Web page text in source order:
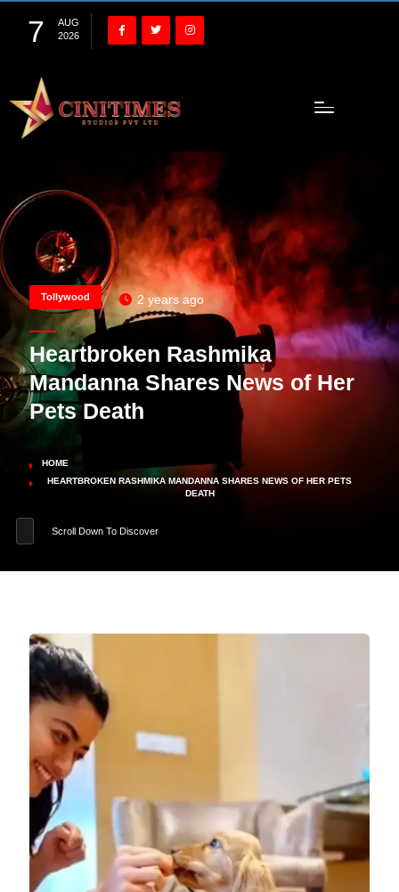
7
AUG
2026
Tollywood 2 years ago
Heartbroken Rashmika
Mandanna Shares News of Her
Pets Death
HOME
HEARTBROKEN RASHMIKA MANDANNA SHARES NEWS OF HER PETS
DEATH
Scroll Down To Discover